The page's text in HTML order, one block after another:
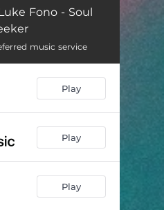
03:38
04:54
05:05
Fono - Soul
music service
Play
Play
Play